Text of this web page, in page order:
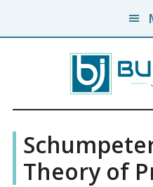
Jargons
Business
Encyclopedia
Theory of